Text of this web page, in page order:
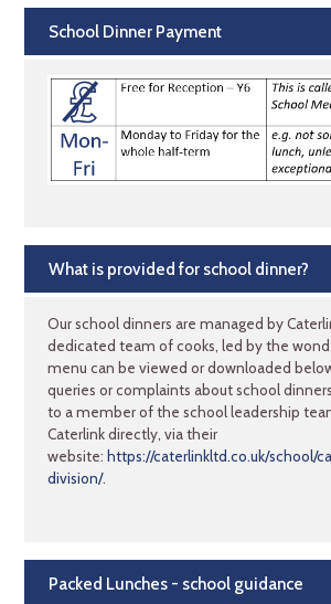
School Dinner Payment
What is provided for school dinner?
Our school dinners are managed by
dedicated team of cooks, led by the
menu can be viewed or downloaded
queries or complaints about school
to a member of the school leadership
Caterlink directly, via their
website: https://caterlinkltd.co.uk/school/
division/.
Packed Lunches - school guidance